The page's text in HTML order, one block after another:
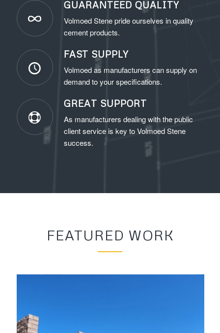
GUARANTEED QUALITY
Volmoed Stene pride ourselves in quality
cement products.
FAST SUPPLY
Volmoed as manufacturers can supply on
demand to your specifications.
GREAT SUPPORT
As manufacturers dealing with the public
client service is key to Volmoed Stene
success.
FEATURED WORK